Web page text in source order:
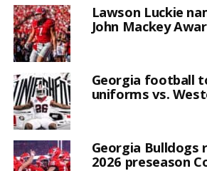
Lawson Luckie
John Mackey
Georgia football
uniforms vs.
Georgia Bulldogs
2026 preseason